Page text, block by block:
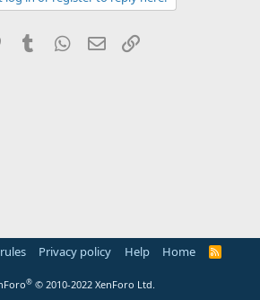
PinterestTumblr WhatsApp
Email
Privacy policy Help Home
R
® © 2010-2022 XenForo Ltd.